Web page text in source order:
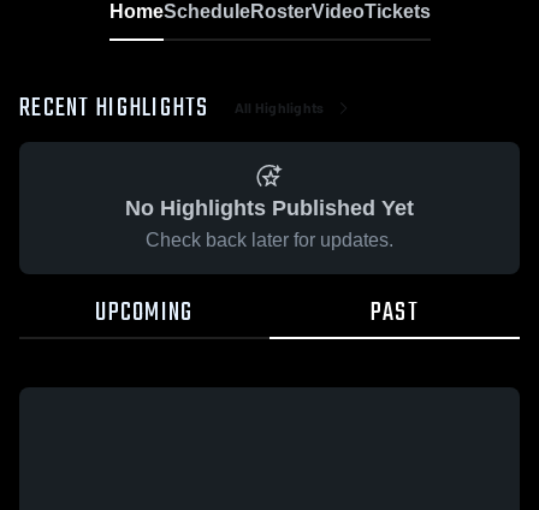
HomeScheduleRosterVideoTickets
RECENT HIGHLIGHTS All Highlights
No Highlights Published Yet
Check back later for updates.
UPCOMING PAST